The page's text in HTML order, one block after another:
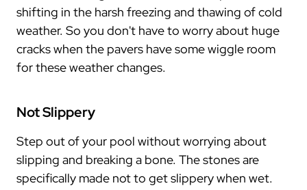
shifting in the harsh freezing and thawing of cold
weather. So you don't have to worry about huge
cracks when the pavers have some wiggle room
for these weather changes.
Not Slippery
Step out of your pool without worrying about
slipping and breaking a bone. The stones are
specifically made not to get slippery when wet.